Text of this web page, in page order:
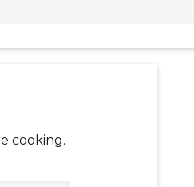
cooking.